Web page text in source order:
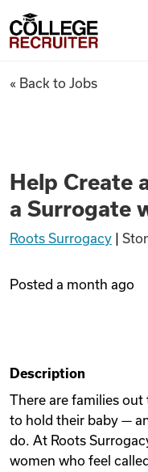
Find Jobs
Articles
Videos
Remote
College Recruiter
Help
« Back to Jobs
Help Create
a Surrogate
Roots Surrogacy
Posted a month ago
Description
There are families
to hold their baby —
do. At Roots
women who feel